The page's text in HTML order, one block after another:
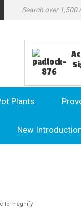
Plants
New
to magnify